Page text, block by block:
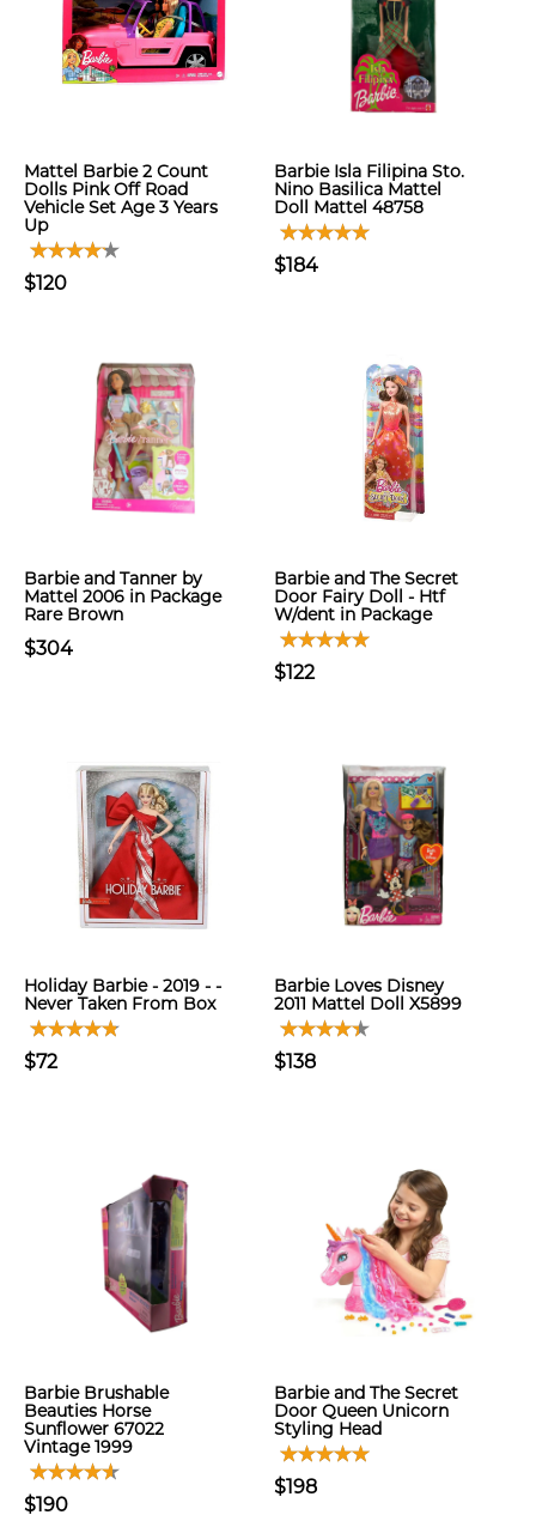
Mattel Barbie 2 Count
Dolls Pink Off Road
Vehicle Set Age 3 Years
Up
$120
Barbie Isla Filipina Sto.
Nino Basilica Mattel
Doll Mattel 48758
$184
Barbie and Tanner by
Mattel 2006 in Package
Rare Brown
$304
Barbie and The Secret
Door Fairy Doll - Htf
W/dent in Package
$122
Holiday Barbie - 2019 - -
Never Taken From Box
$72
Barbie Loves Disney
2011 Mattel Doll X5899
$138
Barbie Brushable
Beauties Horse
Sunflower 67022
Vintage 1999
$190
Barbie and The Secret
Door Queen Unicorn
Styling Head
$198